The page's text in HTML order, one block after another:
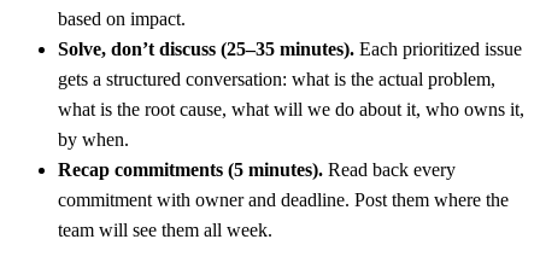
based on impact.
Solve, don’t discuss (25–35 minutes). Each prioritized issue
gets a structured conversation: what is the actual problem,
what is the root cause, what will we do about it, who owns it,
by when.
Recap commitments (5 minutes). Read back every
commitment with owner and deadline. Post them where the
team will see them all week.